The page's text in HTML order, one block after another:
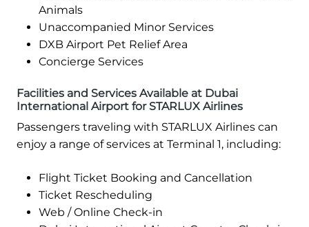
Animals
Unaccompanied Minor Services
DXB Airport Pet Relief Area
Concierge Services
Facilities and Services Available at Dubai
International Airport for STARLUX Airlines
Passengers traveling with STARLUX Airlines can
enjoy a range of services at Terminal 1, including:
Flight Ticket Booking and Cancellation
Ticket Rescheduling
Web / Online Check-in